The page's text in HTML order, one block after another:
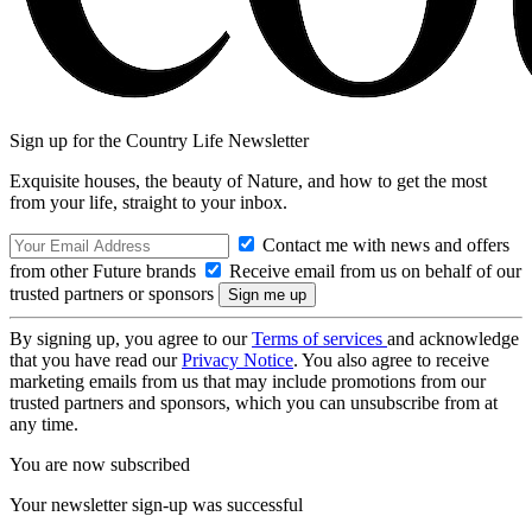
Sign up for the Country Life Newsletter
Exquisite houses, the beauty of Nature, and how to get the most
from your life, straight to your inbox.
Contact me with news and offers
from other Future brands
Receive email from us on behalf of our
trusted partners or sponsors
By signing up, you agree to ourTerms of services and acknowledge
that you have read ourPrivacy Notice. You also agree to receive
marketing emails from us that may include promotions from our
trusted partners and sponsors, which you can unsubscribe from at
any time.
You are now subscribed
Your newsletter sign-up was successful